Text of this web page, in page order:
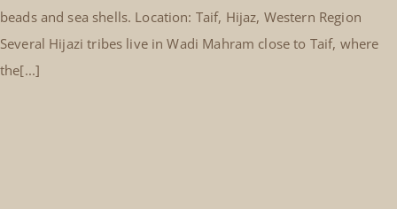
beads and sea shells. Location: Taif, Hijaz, Western Region
Several Hijazi tribes live in Wadi Mahram close to Taif, where
the[...]